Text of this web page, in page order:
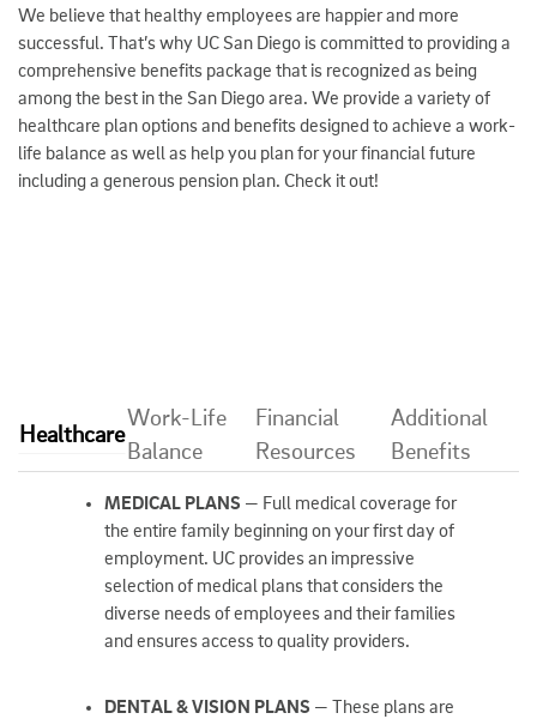
We believe that healthy employees are happier and more
successful. That’s why UC San Diego is committed to providing a
comprehensive benefits package that is recognized as being
among the best in the San Diego area. We provide a variety of
healthcare plan options and benefits designed to achieve a work-
life balance as well as help you plan for your financial future
including a generous pension plan. Check it out!
Healthcare
Work-Life
Balance
Financial
Resources
Additional
Benefits
MEDICAL PLANS — Full medical coverage for
the entire family beginning on your first day of
employment. UC provides an impressive
selection of medical plans that considers the
diverse needs of employees and their families
and ensures access to quality providers.
DENTAL & VISION PLANS — These plans are